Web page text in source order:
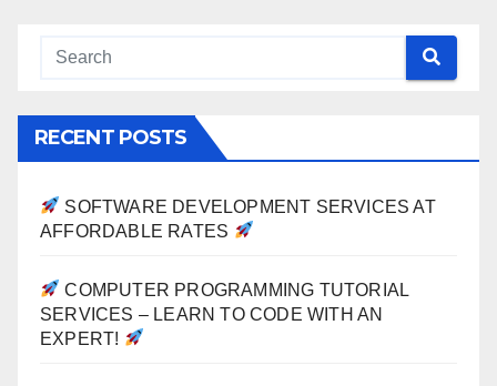
RECENT POSTS
SOFTWARE DEVELOPMENT SERVICES AT
AFFORDABLE RATES
COMPUTER PROGRAMMING TUTORIAL
SERVICES – LEARN TO CODE WITH AN
EXPERT!